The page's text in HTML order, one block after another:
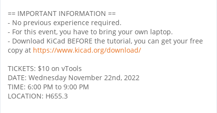
== IMPORTANT INFORMATION ==
- No previous experience required.
- For this event, you have to bring your own laptop.
- Download KiCad BEFORE the tutorial, you can get your free
copy at https://www.kicad.org/download/
TICKETS: $10 on vTools
DATE: Wednesday November 22nd, 2022
TIME: 6:00 PM to 9:00 PM
LOCATION: H655.3